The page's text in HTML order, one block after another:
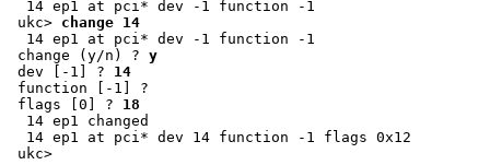
ukc> change 14
change (y/n) ? y
dev [-1] ?
14
function [-1] ?
flags [0] ?
18
14 ep1 changed
14 ep1 at pci* dev 14 function -1 flags 0x12
ukc>